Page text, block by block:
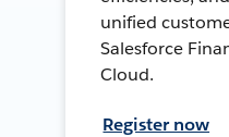
unified
Salesforce
Cloud.
Register now